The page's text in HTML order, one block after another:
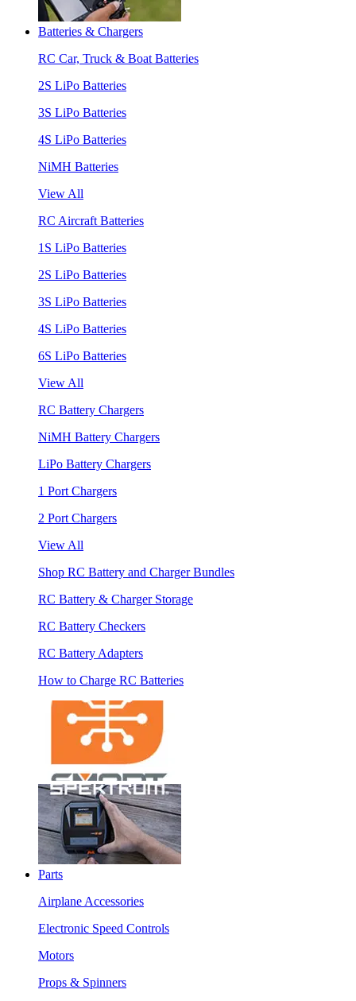
Batteries & Chargers
RC Car, Truck & Boat Batteries
2S LiPo Batteries
3S LiPo Batteries
4S LiPo Batteries
NiMH Batteries
View All
RC Aircraft Batteries
1S LiPo Batteries
2S LiPo Batteries
3S LiPo Batteries
4S LiPo Batteries
6S LiPo Batteries
View All
RC Battery Chargers
NiMH Battery Chargers
LiPo Battery Chargers
1 Port Chargers
2 Port Chargers
View All
Shop RC Battery and Charger Bundles
RC Battery & Charger Storage
RC Battery Checkers
RC Battery Adapters
How to Charge RC Batteries
Parts
Airplane Accessories
Electronic Speed Controls
Motors
Props & Spinners